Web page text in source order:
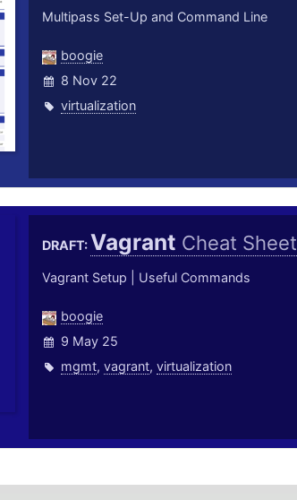
Multipass Set-Up and Command Line
boogie
8 Nov 22
virtualization
DRAFT:Vagrant Cheat Sheet
Vagrant Setup | Useful Commands
boogie
9 May 25
mgmt, vagrant, virtualization